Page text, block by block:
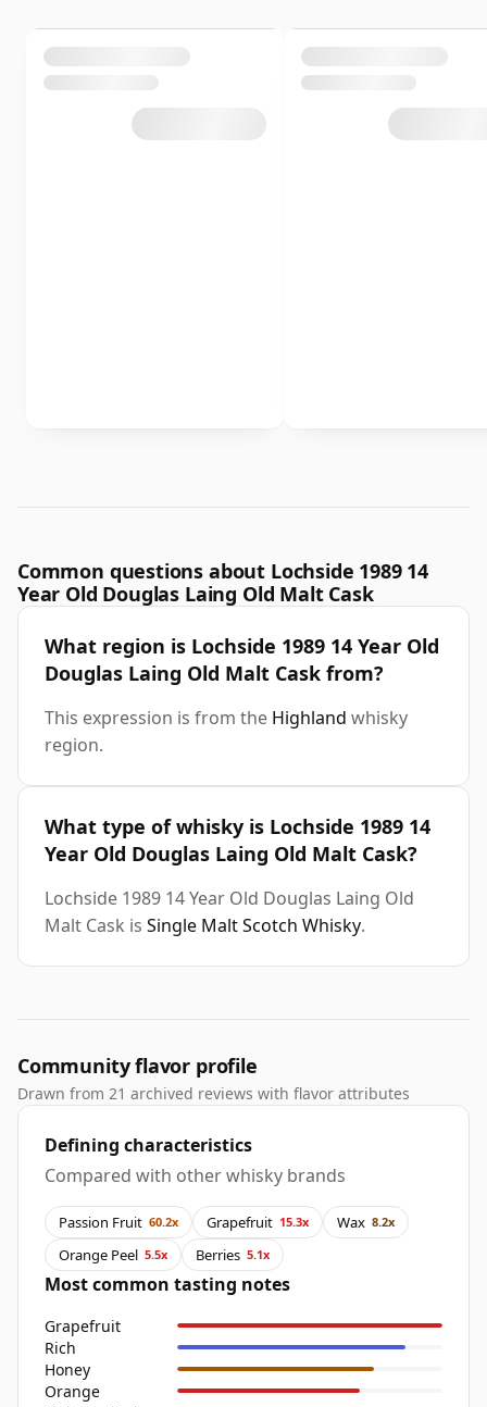
Common questions about Lochside 1989 14
Year Old Douglas Laing Old Malt Cask
What region is Lochside 1989 14 Year Old
Douglas Laing Old Malt Cask from?
This expression is from the Highland whisky
region.
What type of whisky is Lochside 1989 14
Year Old Douglas Laing Old Malt Cask?
Lochside 1989 14 Year Old Douglas Laing Old
Malt Cask is Single Malt Scotch Whisky.
Community flavor profile
Drawn from 21 archived reviews with flavor attributes
Defining characteristics
Compared with other whisky brands
Passion Fruit 60.2x Grapefruit 15.3x Wax 8.2x
Orange Peel 5.5x Berries 5.1x
Most common tasting notes
Grapefruit
Rich
Honey
Orange